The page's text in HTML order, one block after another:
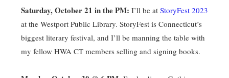
Saturday, October 21 in the PM: I’ll be at StoryFest 2023
at the Westport Public Library. StoryFest is Connecticut’s
biggest literary festival, and I’ll be manning the table with
my fellow HWA CT members selling and signing books.